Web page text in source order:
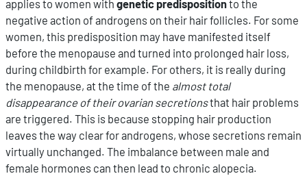
applies to women with genetic predispositionto the
negative action of androgens on their hair follicles. For some
women, this predisposition may have manifested itself
before the menopause and turned into prolonged hair loss,
during childbirth for example. For others, it is really during
the menopause, at the time of the almost total
disappearance of their ovarian secretionsthat hair problems
are triggered. This is because stopping hair production
leaves the way clear for androgens, whose secretions remain
virtually unchanged. The imbalance between male and
female hormones can then lead to chronic alopecia.